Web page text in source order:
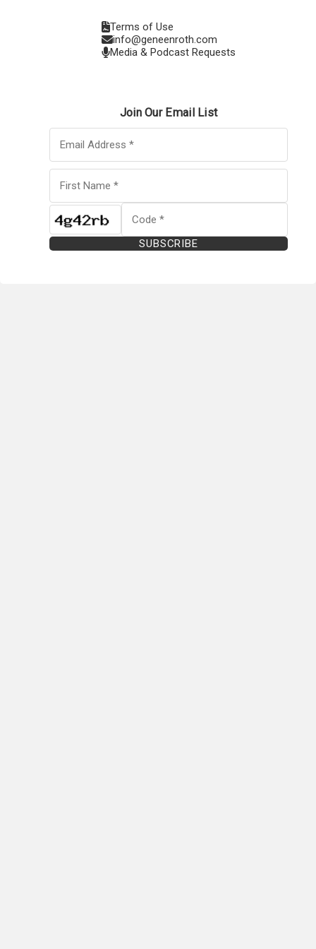
Terms of Use
info@geneenroth.com
Media & Podcast Requests
Join Our Email List
SUBSCRIBE